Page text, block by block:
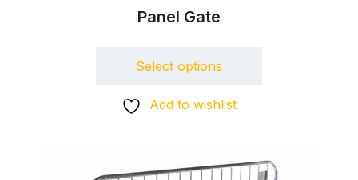
Panel Gate
Select options
Add to wishlist